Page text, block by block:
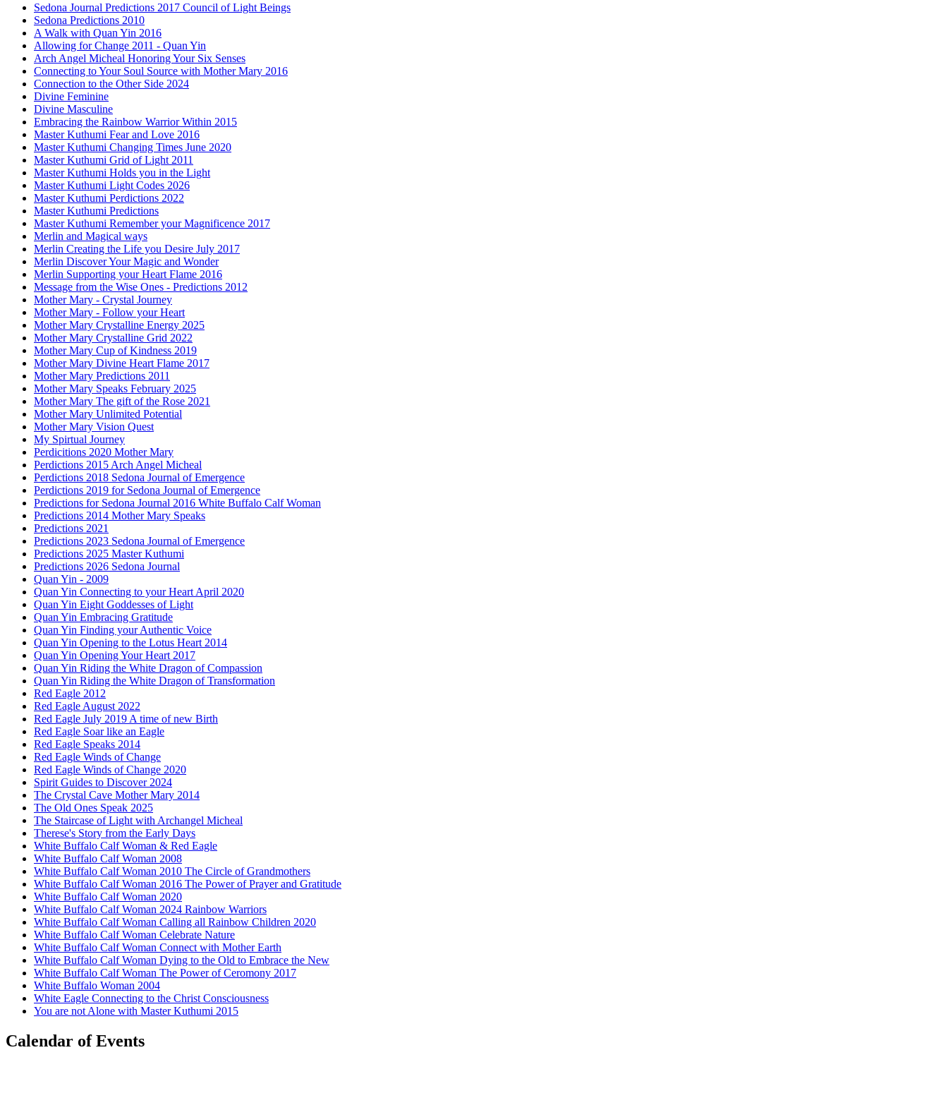
Sedona Journal Predictions 2017 Council of Light Beings
Sedona Predictions 2010
A Walk with Quan Yin 2016
Allowing for Change 2011 - Quan Yin
Arch Angel Micheal Honoring Your Six Senses
Connecting to Your Soul Source with Mother Mary 2016
Connection to the Other Side 2024
Divine Feminine
Divine Masculine
Embracing the Rainbow Warrior Within 2015
Master Kuthumi Fear and Love 2016
Master Kuthumi Changing Times June 2020
Master Kuthumi Grid of Light 2011
Master Kuthumi Holds you in the Light
Master Kuthumi Light Codes 2026
Master Kuthumi Perdictions 2022
Master Kuthumi Predictions
Master Kuthumi Remember your Magnificence 2017
Merlin and Magical ways
Merlin Creating the Life you Desire July 2017
Merlin Discover Your Magic and Wonder
Merlin Supporting your Heart Flame 2016
Message from the Wise Ones - Predictions 2012
Mother Mary - Crystal Journey
Mother Mary - Follow your Heart
Mother Mary Crystalline Energy 2025
Mother Mary Crystalline Grid 2022
Mother Mary Cup of Kindness 2019
Mother Mary Divine Heart Flame 2017
Mother Mary Predictions 2011
Mother Mary Speaks February 2025
Mother Mary The gift of the Rose 2021
Mother Mary Unlimited Potential
Mother Mary Vision Quest
My Spirtual Journey
Perdicitions 2020 Mother Mary
Perdictions 2015 Arch Angel Micheal
Perdictions 2018 Sedona Journal of Emergence
Perdictions 2019 for Sedona Journal of Emergence
Predictions for Sedona Journal 2016 White Buffalo Calf Woman
Predictions 2014 Mother Mary Speaks
Predictions 2021
Predictions 2023 Sedona Journal of Emergence
Predictions 2025 Master Kuthumi
Predictions 2026 Sedona Journal
Quan Yin - 2009
Quan Yin Connecting to your Heart April 2020
Quan Yin Eight Goddesses of Light
Quan Yin Embracing Gratitude
Quan Yin Finding your Authentic Voice
Quan Yin Opening to the Lotus Heart 2014
Quan Yin Opening Your Heart 2017
Quan Yin Riding the White Dragon of Compassion
Quan Yin Riding the White Dragon of Transformation
Red Eagle 2012
Red Eagle August 2022
Red Eagle July 2019 A time of new Birth
Red Eagle Soar like an Eagle
Red Eagle Speaks 2014
Red Eagle Winds of Change
Red Eagle Winds of Change 2020
Spirit Guides to Discover 2024
The Crystal Cave Mother Mary 2014
The Old Ones Speak 2025
The Staircase of Light with Archangel Micheal
Therese's Story from the Early Days
White Buffalo Calf Woman & Red Eagle
White Buffalo Calf Woman 2008
White Buffalo Calf Woman 2010 The Circle of Grandmothers
White Buffalo Calf Woman 2016 The Power of Prayer and Gratitude
White Buffalo Calf Woman 2020
White Buffalo Calf Woman 2024 Rainbow Warriors
White Buffalo Calf Woman Calling all Rainbow Children 2020
White Buffalo Calf Woman Celebrate Nature
White Buffalo Calf Woman Connect with Mother Earth
White Buffalo Calf Woman Dying to the Old to Embrace the New
White Buffalo Calf Woman The Power of Ceromony 2017
White Buffalo Woman 2004
White Eagle Connecting to the Christ Consciousness
You are not Alone with Master Kuthumi 2015
Calendar of Events